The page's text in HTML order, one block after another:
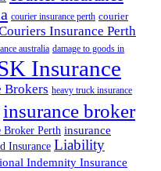
courier insurance perth courier
Insurance Perth
australia damage to goods in
Insurance
Brokers heavy truck insurance
insurance broker
Broker Perth insurance
Insurance Liability
Indemnity Insurance